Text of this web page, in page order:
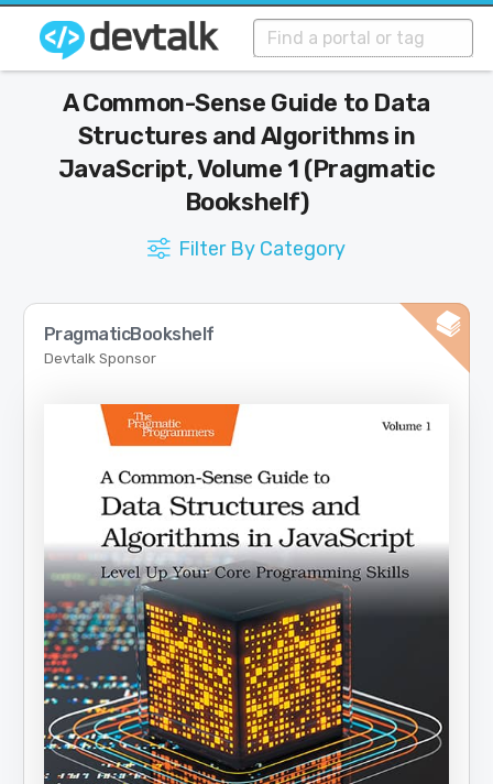
A Common-Sense Guide to Data
Structures and Algorithms in
JavaScript, Volume 1 (Pragmatic
Bookshelf)
Filter By Category
PragmaticBookshelf
Devtalk Sponsor